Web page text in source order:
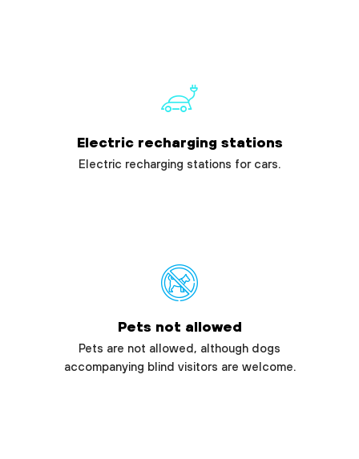
Electric recharging stations
Electric recharging stations for cars.
Pets not allowed
Pets are not allowed, although dogs
accompanying blind visitors are welcome.